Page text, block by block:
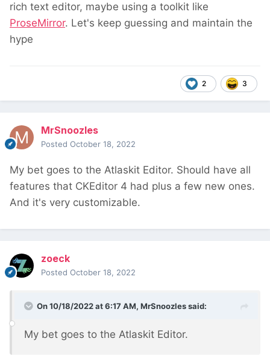
rich text editor, maybe using a toolkit like
ProseMirror. Let's keep guessing and maintain the
hype
2 3
MrSnoozles
Posted October 18, 2022
My bet goes to the Atlaskit Editor. Should have all
features that CKEditor 4 had plus a few new ones.
And it's very customizable.
zoeck
Posted October 18, 2022
On 10/18/2022 at 6:17 AM, MrSnoozlessaid:
My bet goes to the Atlaskit Editor.